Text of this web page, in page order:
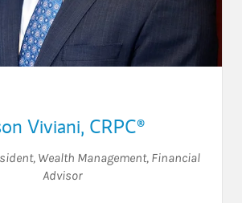
Viviani, CRPC®
Wealth Management, Financial
Advisor